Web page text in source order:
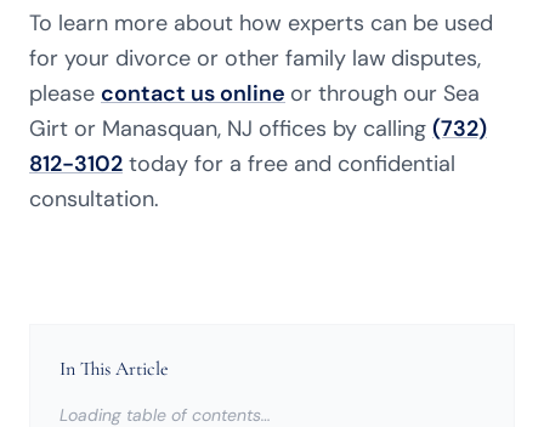
To learn more about how experts can be used
for your divorce or other family law disputes,
please contact us online or through our Sea
Girt or Manasquan, NJ offices by calling (732)
812-3102 today for a free and confidential
consultation.
In This Article
Loading table of contents…